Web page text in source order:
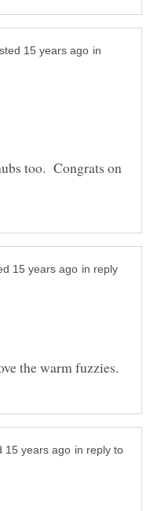
in
too. Congrats on
in reply
in reply to